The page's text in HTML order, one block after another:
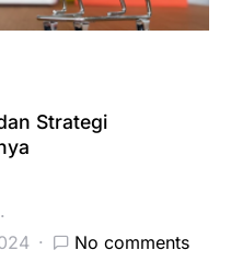
Strategi
No comments